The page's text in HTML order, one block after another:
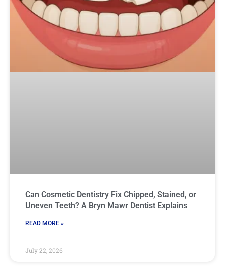
Can Cosmetic Dentistry Fix Chipped, Stained, or
Uneven Teeth? A Bryn Mawr Dentist Explains
READ MORE »
July 22, 2026